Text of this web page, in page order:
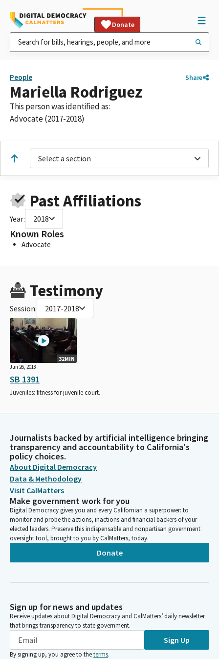
Donate
People Share
Mariella Rodriguez
This person was identified as:
Advocate (2017-2018)
Select a section
Past Affiliations
Year: 2018
Known Roles
Advocate
Testimony
Session: 2017-2018
32MIN
Jun 26, 2018
SB 1391
Juveniles: fitness for juvenile court.
Journalists backed by artificial intelligence bringing
transparency and accountability to California's
policy choices.
About Digital Democracy
Data & Methodology
Visit CalMatters
Make government work for you
Digital Democracy gives you and every Californian a superpower: to
monitor and probe the actions, inactions and financial backers of your
elected leaders. Preserve this indispensable and nonpartisan government
oversight tool, brought to you by CalMatters, today.
Donate
Sign up for news and updates
Receive updates about Digital Democracy and CalMatters’ daily newsletter
that brings transparency to state government.
Sign Up
By signing up, you agree to theterms.